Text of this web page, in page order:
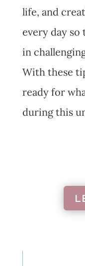
life, and
every day
in
With these
ready for
during this